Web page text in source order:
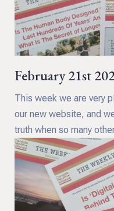
February 21st
This week we are very
our new website, and
truth when so many